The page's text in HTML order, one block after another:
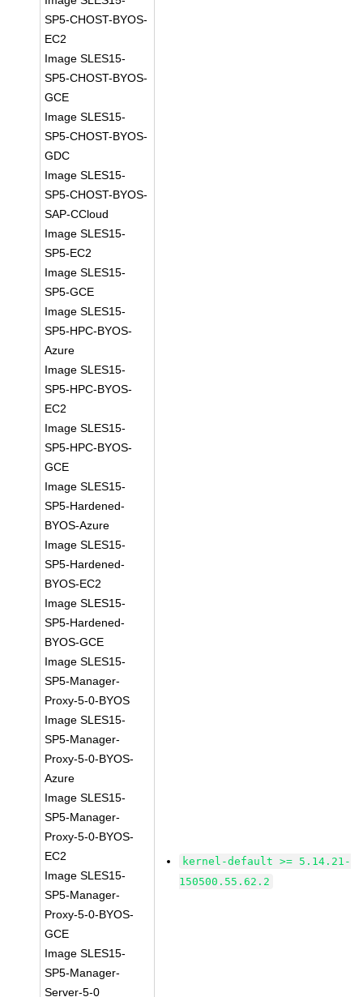
SP5-CHOST-BYOS-
EC2
Image SLES15-
SP5-CHOST-BYOS-
GCE
Image SLES15-
SP5-CHOST-BYOS-
GDC
Image SLES15-
SP5-CHOST-BYOS-
SAP-CCloud
Image SLES15-
SP5-EC2
Image SLES15-
SP5-GCE
Image SLES15-
SP5-HPC-BYOS-
Azure
Image SLES15-
SP5-HPC-BYOS-
EC2
Image SLES15-
SP5-HPC-BYOS-
GCE
Image SLES15-
SP5-Hardened-
BYOS-Azure
Image SLES15-
SP5-Hardened-
BYOS-EC2
Image SLES15-
SP5-Hardened-
BYOS-GCE
Image SLES15-
SP5-Manager-
Proxy-5-0-BYOS
Image SLES15-
SP5-Manager-
Proxy-5-0-BYOS-
Azure
Image SLES15-
SP5-Manager-
Proxy-5-0-BYOS-
EC2
Image SLES15-
SP5-Manager-
Proxy-5-0-BYOS-
GCE
Image SLES15-
SP5-Manager-
Server-5-0
kernel-default >= 5.14.21-
150500.55.62.2